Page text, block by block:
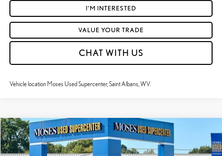
I'M INTERESTED
VALUE YOUR TRADE
CHAT WITH US
Vehicle location Moses Used Supercenter, Saint Albans, WV.
2024TOYOTA BZ4XXLE
Price Drop
$26,522
MOSES PRICE:
Compare Vehicle